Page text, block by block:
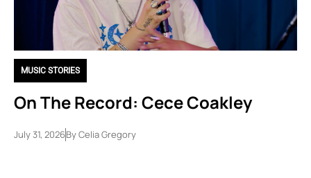
MUSIC STORIES
On The Record: Cece Coakley
July 31, 2026ByCelia Gregory